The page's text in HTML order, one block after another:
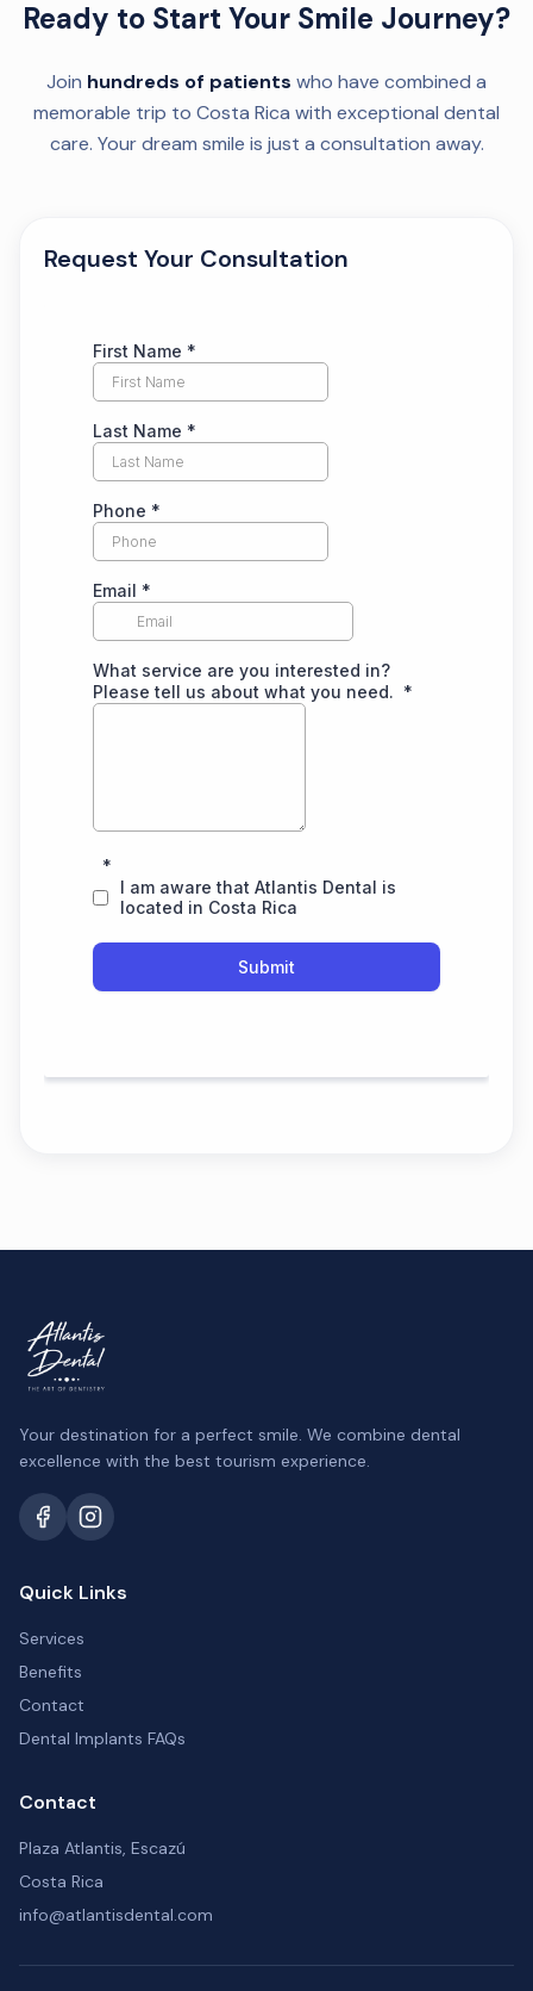
Ready to Start Your Smile Journey?
Join hundreds of patients who have combined a
memorable trip to Costa Rica with exceptional dental
care. Your dream smile is just a consultation away.
Request Your Consultation
Your destination for a perfect smile. We combine dental
excellence with the best tourism experience.
Quick Links
Services
Benefits
Contact
Dental Implants FAQs
Contact
Plaza Atlantis, Escazú
Costa Rica
info@atlantisdental.com